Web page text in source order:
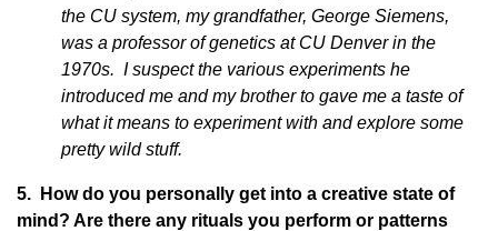
the CU system, my grandfather, George Siemens,
was a professor of genetics at CU Denver in the
1970s. I suspect the various experiments he
introduced me and my brother to gave me a taste of
what it means to experiment with and explore some
pretty wild stuff.
5. How do you personally get into a creative state of
mind? Are there any rituals you perform or patterns